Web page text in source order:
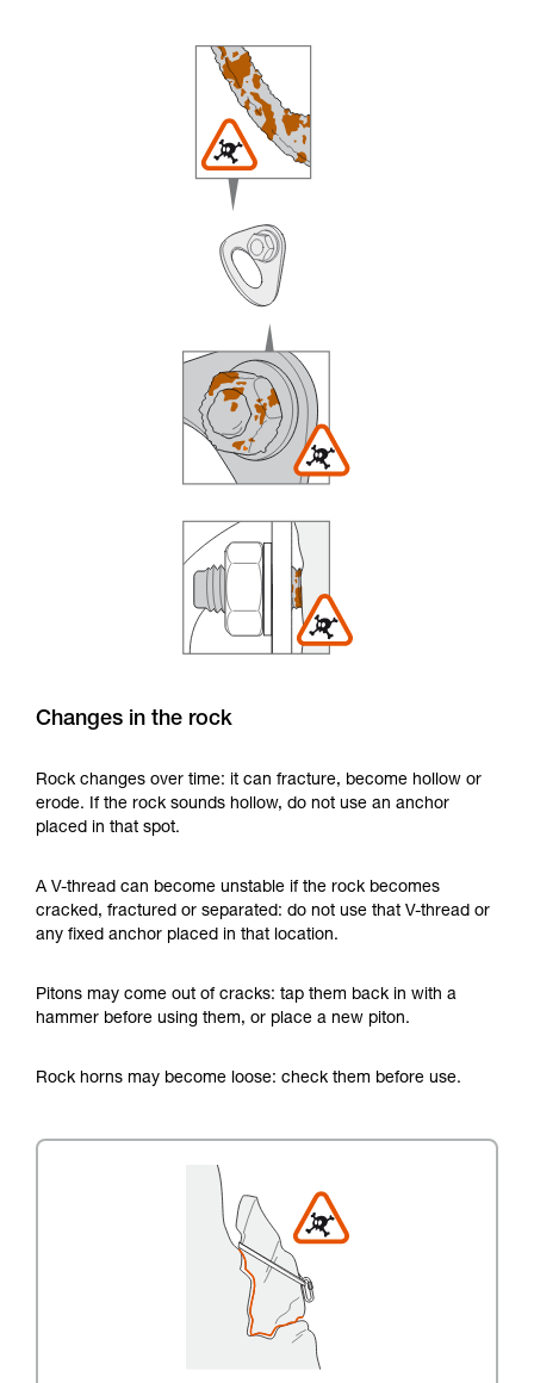
Changes in the rock
Rock changes over time: it can fracture, become hollow or
erode. If the rock sounds hollow, do not use an anchor
placed in that spot.
A V-thread can become unstable if the rock becomes
cracked, fractured or separated: do not use that V-thread or
any fixed anchor placed in that location.
Pitons may come out of cracks: tap them back in with a
hammer before using them, or place a new piton.
Rock horns may become loose: check them before use.